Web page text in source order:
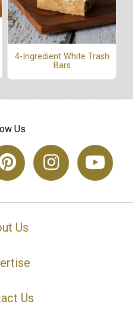
4-Ingredient White Trash
Bars
Us
Us
Us